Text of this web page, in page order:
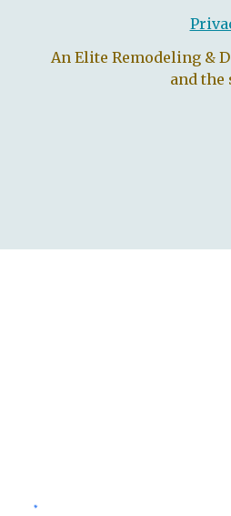
An Elite Remodeling &
and